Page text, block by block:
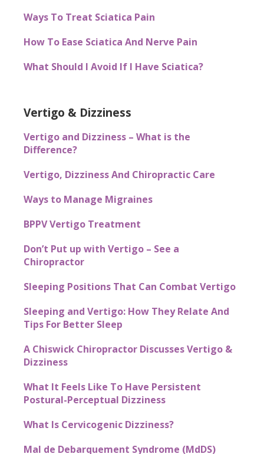
Ways To Treat Sciatica Pain
How To Ease Sciatica And Nerve Pain
What Should I Avoid If I Have Sciatica?
Vertigo & Dizziness
Vertigo and Dizziness – What is the
Difference?
Vertigo, Dizziness And Chiropractic Care
Ways to Manage Migraines
BPPV Vertigo Treatment
Don’t Put up with Vertigo – See a
Chiropractor
Sleeping Positions That Can Combat Vertigo
Sleeping and Vertigo: How They Relate And
Tips For Better Sleep
A Chiswick Chiropractor Discusses Vertigo &
Dizziness
What It Feels Like To Have Persistent
Postural-Perceptual Dizziness
What Is Cervicogenic Dizziness?
Mal de Debarquement Syndrome (MdDS)